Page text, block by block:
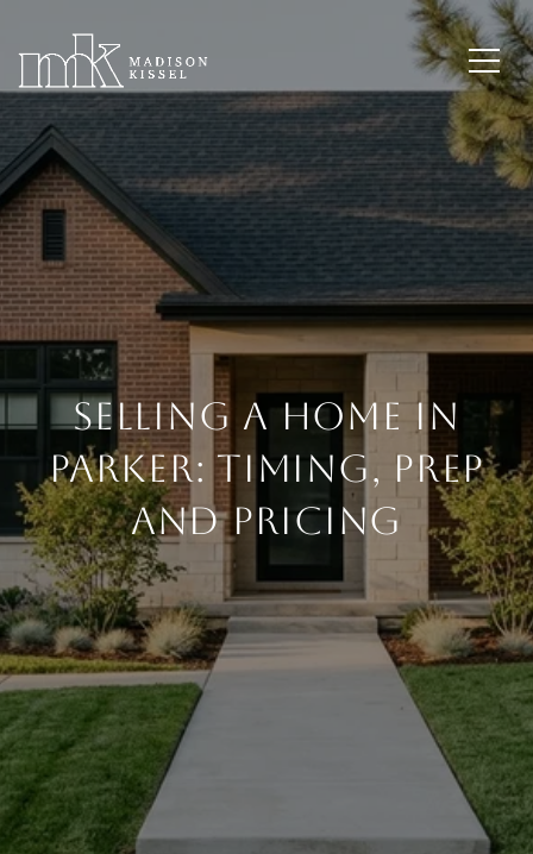
Selling A Home In
Parker: Timing, Prep
And Pricing